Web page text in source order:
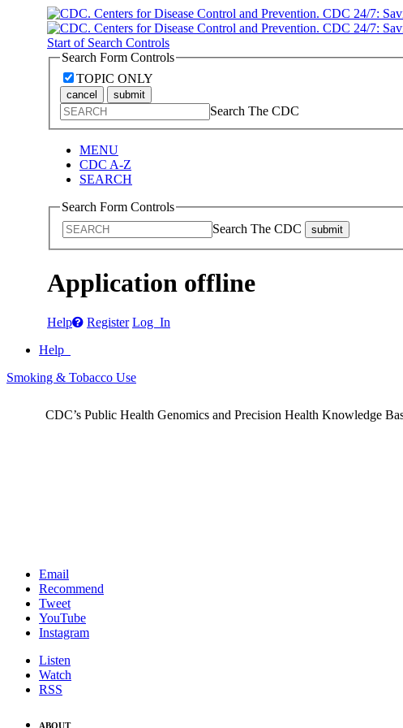
Start of Search Controls
Search Form Controls
TOPIC ONLY
cancel submit
Search The CDC
MENU
CDC A-Z
SEARCH
Search Form Controls
Search The CDC
submit
Application offline
Help Register Log In
Help
Smoking & Tobacco Use
CDC’s Public Health Genomics and Precision Health Knowledge
Email
Recommend
Tweet
YouTube
Instagram
Listen
Watch
RSS
ABOUT